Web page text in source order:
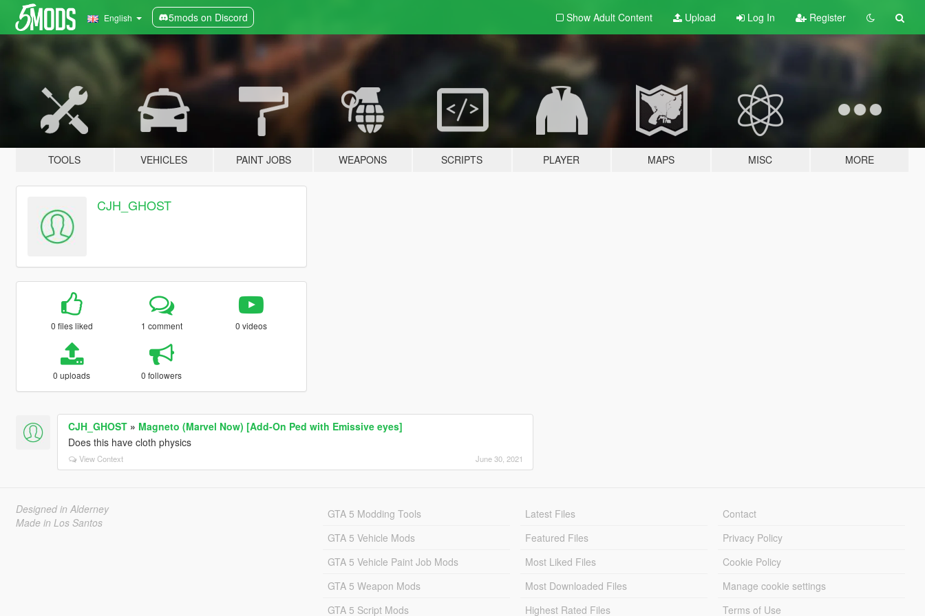
English 5mods on Discord Show Adult Content Upload Log In Register
TOOLS VEHICLES PAINT JOBS WEAPONS SCRIPTS PLAYER MAPS MISC MORE
CJH_GHOST
0 files liked 1 comment 0 videos
0 uploads 0 followers
CJH_GHOST» Magneto (Marvel Now) [Add-On Ped with Emissive eyes]
Does this have cloth physics
View Context June 30, 2021
Designed in Alderney
Made in Los Santos
GTA 5 Modding Tools
GTA 5 Vehicle Mods
GTA 5 Vehicle Paint Job Mods
GTA 5 Weapon Mods
GTA 5 Script Mods
Latest Files
Featured Files
Most Liked Files
Most Downloaded Files
Highest Rated Files
Contact
Privacy Policy
Cookie Policy
Manage cookie settings
Terms of Use